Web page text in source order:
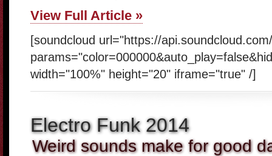
View Full Article »
[soundcloud url="https://
width="100%" height="20" iframe="true" /]
Electro Funk 2014
Weird sounds make for good